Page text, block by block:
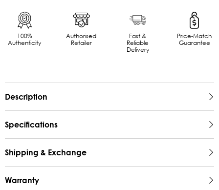
100%
Authenticity
Authorised
Retailer
Fast &
Reliable
Delivery
Price-Match
Guarantee
Description
Specifications
Shipping & Exchange
Warranty